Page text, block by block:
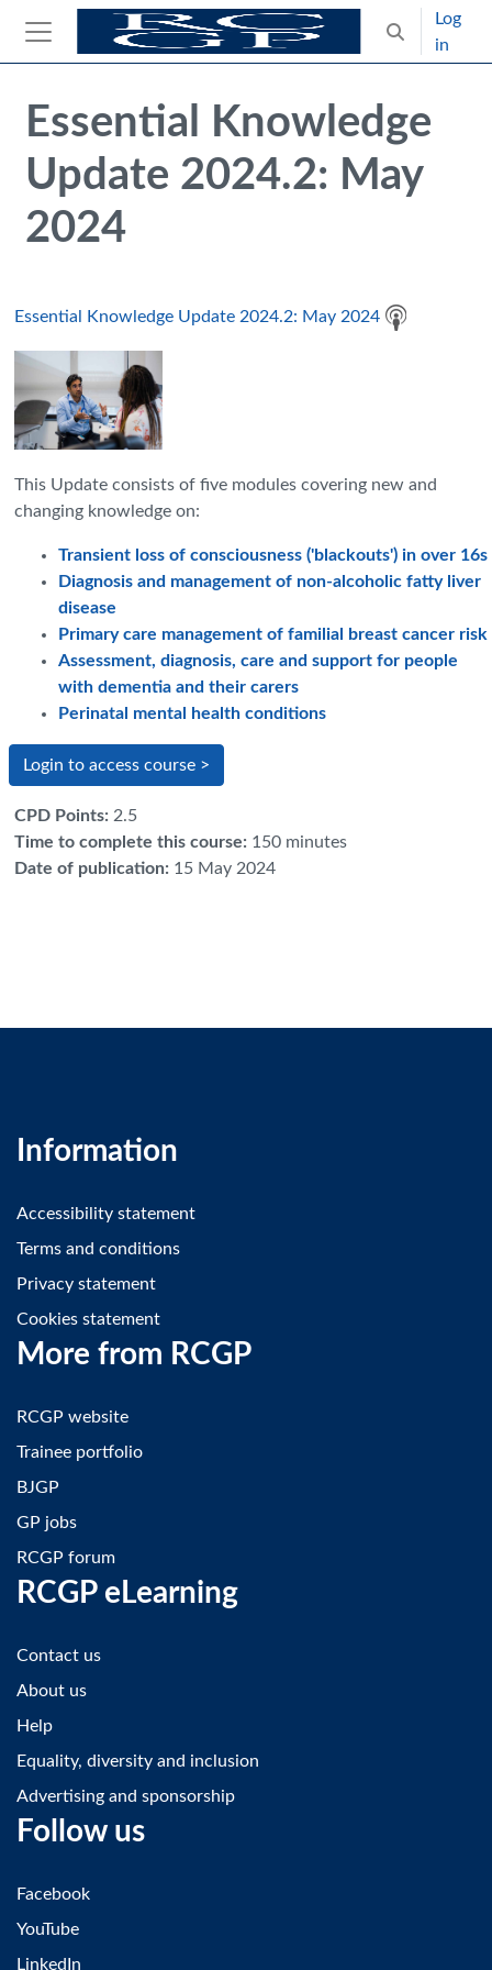
Skip to main content
Side panel
Toggle
Log
in
Blocks
Skip Intended for UK Health Care Professionals Only
Essential Knowledge
Update 2024.2: May
2024
Essential Knowledge Update 2024.2: May 2024
This Update consists of five modules covering new and
changing knowledge on:
Transient loss of consciousness ('blackouts') in over 16s
Diagnosis and management of non-alcoholic fatty liver
disease
Primary care management of familial breast cancer risk
Assessment, diagnosis, care and support for people
with dementia and their carers
Perinatal mental health conditions
Login to access course >
CPD Points: 2.5
Time to complete this course: 150 minutes
Date of publication: 15 May 2024
Information
Accessibility statement
Terms and conditions
Privacy statement
Cookies statement
More from RCGP
RCGP website
Trainee portfolio
BJGP
GP jobs
RCGP forum
RCGP eLearning
Contact us
About us
Help
Equality, diversity and inclusion
Advertising and sponsorship
Follow us
Facebook
YouTube
LinkedIn